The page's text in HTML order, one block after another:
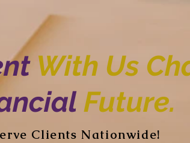
With Us
Future.
Clients Nationwide!